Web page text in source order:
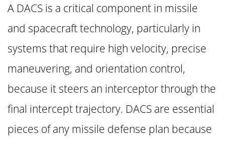
A DACS is a critical component in missile
and spacecraft technology, particularly in
systems that require high velocity, precise
maneuvering, and orientation control,
because it steers an interceptor through the
final intercept trajectory. DACS are essential
pieces of any missile defense plan because